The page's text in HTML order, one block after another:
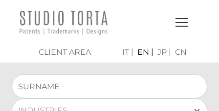
CLIENT AREA IT EN JP CN